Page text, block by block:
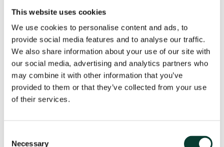
This website uses cookies
We use cookies to personalise content and ads, to
provide social media features and to analyse our traffic.
We also share information about your use of our site with
our social media, advertising and analytics partners who
may combine it with other information that you’ve
provided to them or that they’ve collected from your use
of their services.
Necessary
increasing the probability of triggering a consumer
action in response (such as a purchase or a change in
Consumer outcomes
Consumer outcomes from targeted advertising
depend on:
thedegree of competition in targeted advertising,